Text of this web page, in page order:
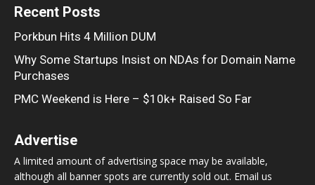
Recent Posts
Porkbun Hits 4 Million DUM
Why Some Startups Insist on NDAs for Domain Name
Purchases
PMC Weekend is Here – $10k+ Raised So Far
Advertise
A limited amount of advertising space may be available,
although all banner spots are currently sold out. Email us